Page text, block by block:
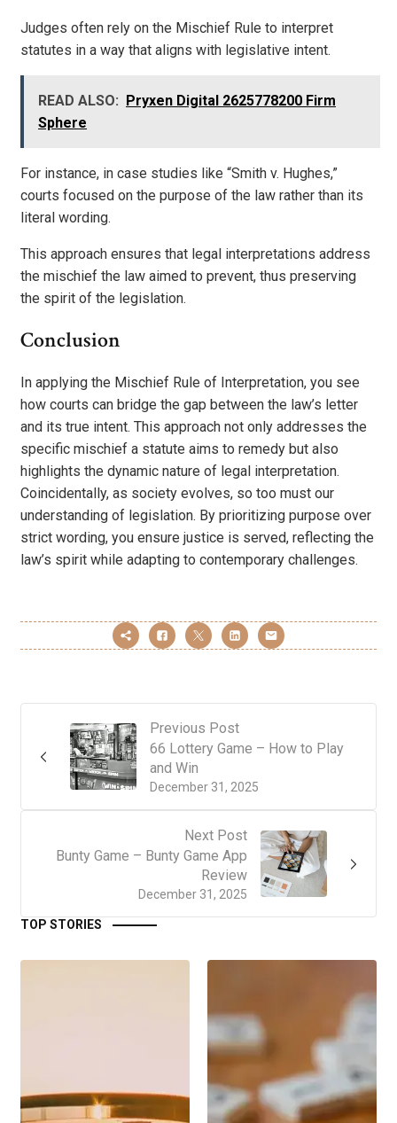
Judges often rely on the Mischief Rule to interpret
statutes in a way that aligns with legislative intent.
READ ALSO: Pryxen Digital 2625778200 Firm
Sphere
For instance, in case studies like “Smith v. Hughes,”
courts focused on the purpose of the law rather than its
literal wording.
This approach ensures that legal interpretations address
the mischief the law aimed to prevent, thus preserving
the spirit of the legislation.
Conclusion
In applying the Mischief Rule of Interpretation, you see
how courts can bridge the gap between the law’s letter
and its true intent. This approach not only addresses the
specific mischief a statute aims to remedy but also
highlights the dynamic nature of legal interpretation.
Coincidentally, as society evolves, so too must our
understanding of legislation. By prioritizing purpose over
strict wording, you ensure justice is served, reflecting the
law’s spirit while adapting to contemporary challenges.
Previous Post
December 31, 2025
66 Lottery Game – How to Play
and Win
Next Post
December 31, 2025
Bunty Game – Bunty Game App
Review
TOP STORIES